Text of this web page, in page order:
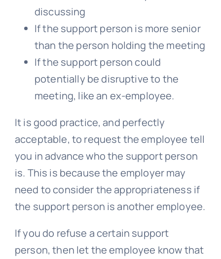
discussing
If the support person is more senior
than the person holding the meeting
If the support person could
potentially be disruptive to the
meeting, like an ex-employee.
It is good practice, and perfectly
acceptable, to request the employee tell
you in advance who the support person
is. This is because the employer may
need to consider the appropriateness if
the support person is another employee.
If you do refuse a certain support
person, then let the employee know that